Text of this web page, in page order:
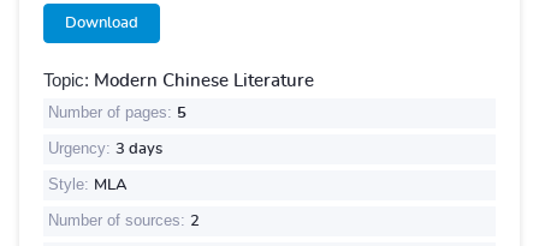
Download
Topic: Modern Chinese Literature
Number of pages: 5
Urgency: 3 days
Style: MLA
Number of sources: 2